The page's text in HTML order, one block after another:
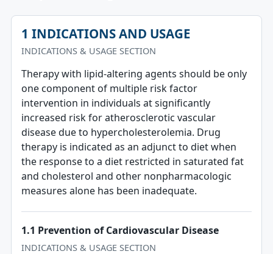
1 INDICATIONS AND USAGE
INDICATIONS & USAGE SECTION
Therapy with lipid-altering agents should be only
one component of multiple risk factor
intervention in individuals at significantly
increased risk for atherosclerotic vascular
disease due to hypercholesterolemia. Drug
therapy is indicated as an adjunct to diet when
the response to a diet restricted in saturated fat
and cholesterol and other nonpharmacologic
measures alone has been inadequate.
1.1 Prevention of Cardiovascular Disease
INDICATIONS & USAGE SECTION